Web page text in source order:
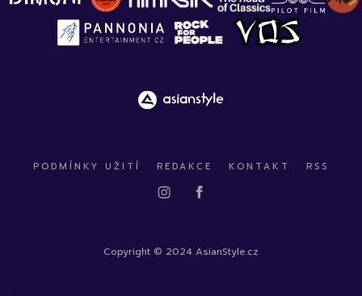
PODMÍNKY UŽITÍ REDAKCE KONTAKT RSS
Copyright © 2024 AsianStyle.cz